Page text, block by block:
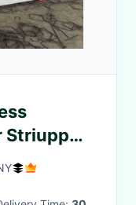
Striupp